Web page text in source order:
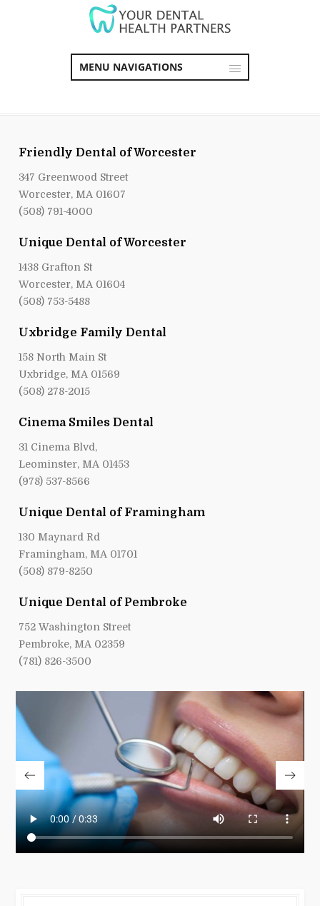
MENU NAVIGATIONS
Friendly Dental of Worcester
347 Greenwood Street
Worcester, MA 01607
(508) 791-4000
Unique Dental of Worcester
1438 Grafton St
Worcester, MA 01604
(508) 753-5488
Uxbridge Family Dental
158 North Main St
Uxbridge, MA 01569
(508) 278-2015
Cinema Smiles Dental
31 Cinema Blvd,
Leominster, MA 01453
(978) 537-8566
Unique Dental of Framingham
130 Maynard Rd
Framingham, MA 01701
(508) 879-8250
Unique Dental of Pembroke
752 Washington Street
Pembroke, MA 02359
(781) 826-3500